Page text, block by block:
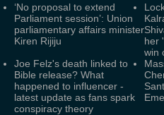
‘No proposal to extend
Parliament session’: Union
parliamentary affairs minister
Kiren Rijiju
her
win
Joe Felz's death linked to
Bible release? What
happened to influencer -
latest update as fans spark
conspiracy theory